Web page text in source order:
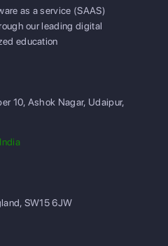
as a service (SAAS)
our leading digital
education
10, Ashok Nagar, Udaipur,
India
SW15 6JW